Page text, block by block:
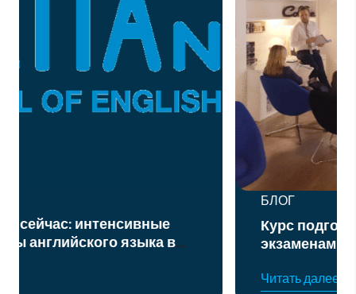
Курс подготовки к официальным
экзаменам по английскому языку